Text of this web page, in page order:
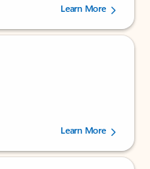
by 238152 users.Learn More
by 160880 users.Learn More